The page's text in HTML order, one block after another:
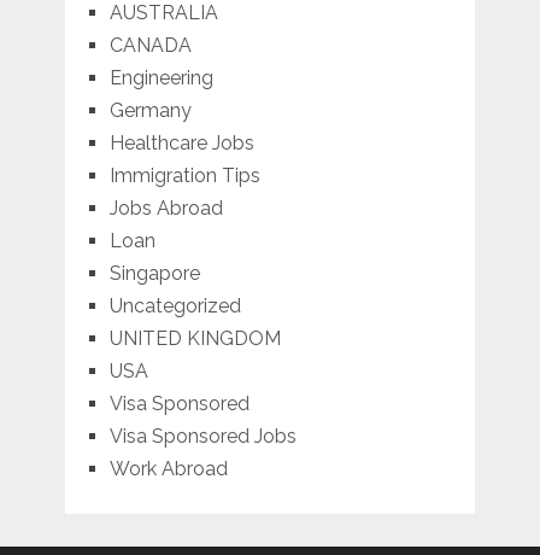
AUSTRALIA
CANADA
Engineering
Germany
Healthcare Jobs
Immigration Tips
Jobs Abroad
Loan
Singapore
Uncategorized
UNITED KINGDOM
USA
Visa Sponsored
Visa Sponsored Jobs
Work Abroad